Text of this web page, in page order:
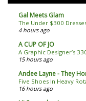
Gal Meets Glam
The Under $300
4 hours ago
A CUP OF JO
A Graphic Designer’s
15 hours ago
Andee Layne - They
Five Shoes In Heavy
16 hours ago